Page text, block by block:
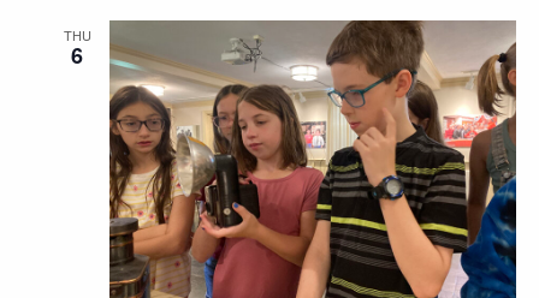
and
Views
THU
6